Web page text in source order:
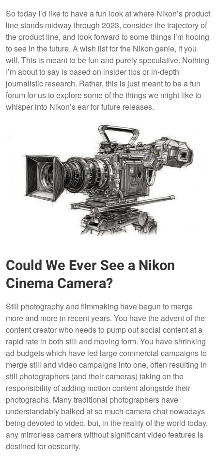
So today I’d like to have a fun look at where Nikon’s product
line stands midway through 2023, consider the trajectory of
the product line, and look forward to some things I’m hoping
to see in the future. A wish list for the Nikon genie, if you
will. This is meant to be fun and purely speculative. Nothing
I’m about to say is based on insider tips or in-depth
journalistic research. Rather, this is just meant to be a fun
forum for us to explore some of the things we might like to
whisper into Nikon’s ear for future releases.
Could We Ever See a Nikon
Cinema Camera?
Still photography and filmmaking have begun to merge
more and more in recent years. You have the advent of the
content creator who needs to pump out social content at a
rapid rate in both still and moving form. You have shrinking
ad budgets which have led large commercial campaigns to
merge still and video campaigns into one, often resulting in
still photographers (and their cameras) taking on the
responsibility of adding motion content alongside their
photographs. Many traditional photographers have
understandably balked at so much camera chat nowadays
being devoted to video, but, in the reality of the world today,
any mirrorless camera without significant video features is
destined for obscurity.